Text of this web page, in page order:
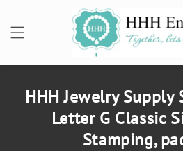
HHH Jewelry Supply
Letter G Classic
Stamping,